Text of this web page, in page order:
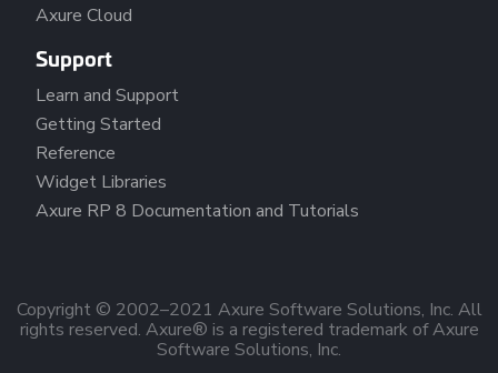
Axure Cloud
Support
Learn and Support
Getting Started
Reference
Widget Libraries
Axure RP 8 Documentation and Tutorials
Copyright © 2002–2021 Axure Software Solutions, Inc. All
rights reserved. Axure® is a registered trademark of Axure
Software Solutions, Inc.